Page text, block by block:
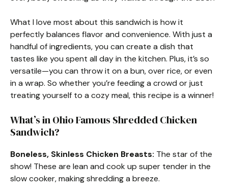
What I love most about this sandwich is how it
perfectly balances flavor and convenience. With just a
handful of ingredients, you can create a dish that
tastes like you spent all day in the kitchen. Plus, it’s so
versatile—you can throw it on a bun, over rice, or even
in a wrap. So whether you’re feeding a crowd or just
treating yourself to a cozy meal, this recipe is a winner!
What’s in Ohio Famous Shredded Chicken
Sandwich?
Boneless, Skinless Chicken Breasts: The star of the
show! These are lean and cook up super tender in the
slow cooker, making shredding a breeze.